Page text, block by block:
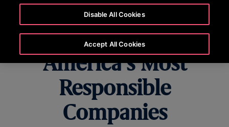
Otis Worldwide
Named One of
America’s Most
Responsible
Companies
Disable All Cookies
Accept All Cookies